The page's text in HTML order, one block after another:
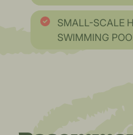
SMALL-SCALE
SWIMMING